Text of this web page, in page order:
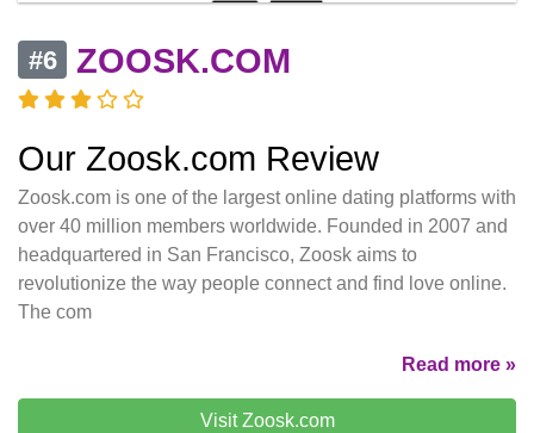
#6 ZOOSK.COM
Our Zoosk.com Review
Zoosk.com is one of the largest online dating platforms with
over 40 million members worldwide. Founded in 2007 and
headquartered in San Francisco, Zoosk aims to
revolutionize the way people connect and find love online.
The com
Read more »
Visit Zoosk.com